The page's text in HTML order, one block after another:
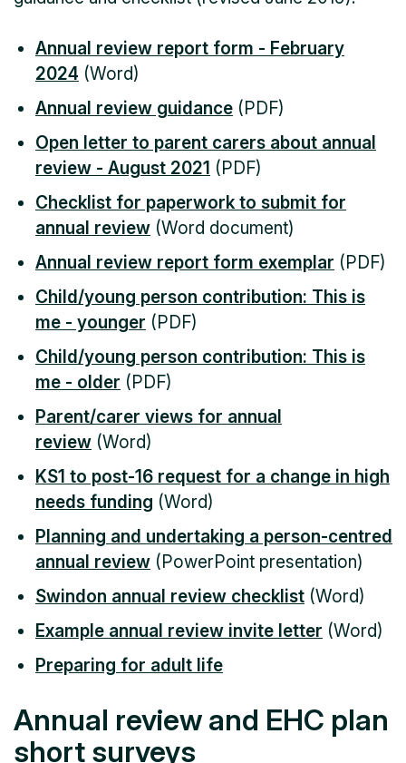
Annual review report form - February
2024 (Word)
Annual review guidance (PDF)
Open letter to parent carers about annual
review - August 2021 (PDF)
Checklist for paperwork to submit for
annual review (Word document)
Annual review report form exemplar (PDF)
Child/young person contribution: This is
me - younger (PDF)
Child/young person contribution: This is
me - older (PDF)
Parent/carer views for annual
review (Word)
KS1 to post-16 request for a change in high
needs funding (Word)
Planning and undertaking a person-centred
annual review (PowerPoint presentation)
Swindon annual review checklist (Word)
Example annual review invite letter (Word)
Preparing for adult life
Annual review and EHC plan
short surveys